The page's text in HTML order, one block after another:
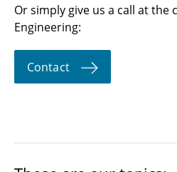
Or simply give us a call at
Engineering:
Contact